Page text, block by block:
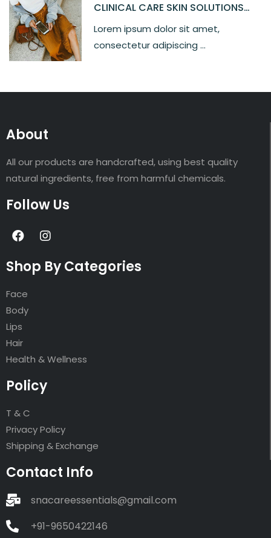
CLINICAL CARE SKIN SOLUTIONS
Lorem ipsum dolor sit amet,
consectetur adipiscing ...
About
All our products are handcrafted, using best quality
natural ingredients, free from harmful chemicals.
Follow Us
Shop By Categories
Face
Body
Lips
Hair
Health & Wellness
Policy
T & C
Privacy Policy
Shipping & Exchange
Contact Info
snacareessentials@gmail.com
+91-9650422146